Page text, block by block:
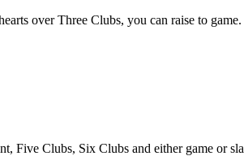
over Three Clubs, you can raise to
Clubs, Six Clubs and either game or